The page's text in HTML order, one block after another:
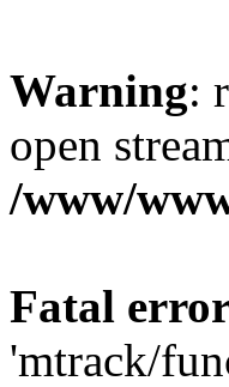
Warning:
open
/www/
Fatal
'mtrack/